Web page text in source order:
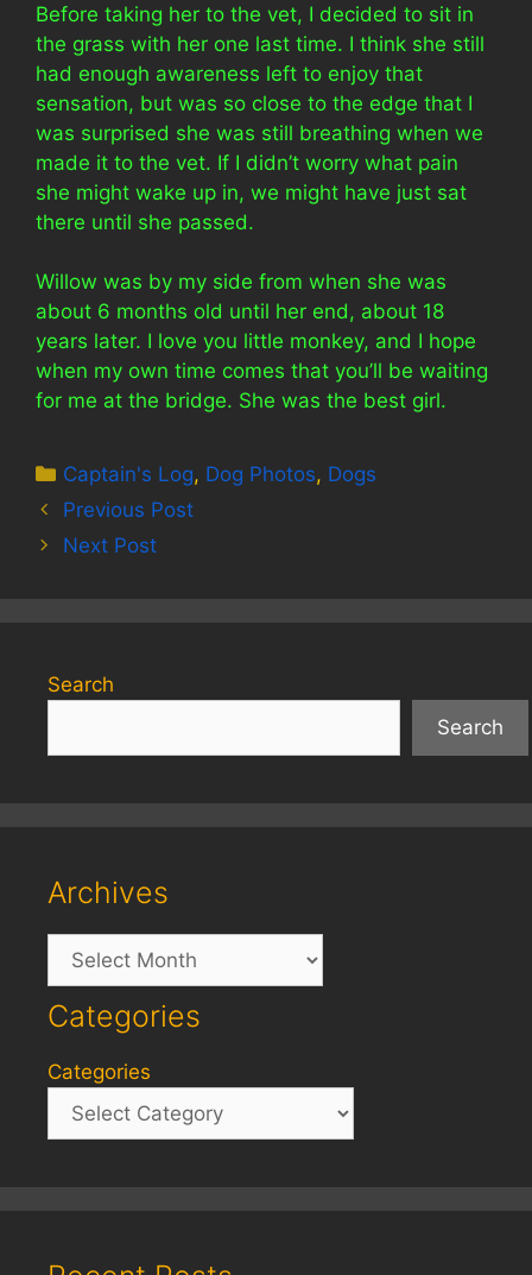
Before taking her to the vet, I decided to sit in
the grass with her one last time. I think she still
had enough awareness left to enjoy that
sensation, but was so close to the edge that I
was surprised she was still breathing when we
made it to the vet. If I didn’t worry what pain
she might wake up in, we might have just sat
there until she passed.
Willow was by my side from when she was
about 6 months old until her end, about 18
years later. I love you little monkey, and I hope
when my own time comes that you’ll be waiting
for me at the bridge. She was the best girl.
Categories
Captain's Log, Dog Photos, Dogs
Previous Post
Next Post
Search
Search
Archives
Archives
Categories
Categories